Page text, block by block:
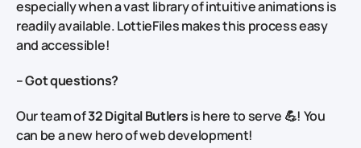
especially when a vast library of intuitive animations is
readily available. LottieFiles makes this process easy
and accessible!
–Got questions?
Our team of32 Digital Butlersis here to serve 💪! You
can be a new hero of web development!